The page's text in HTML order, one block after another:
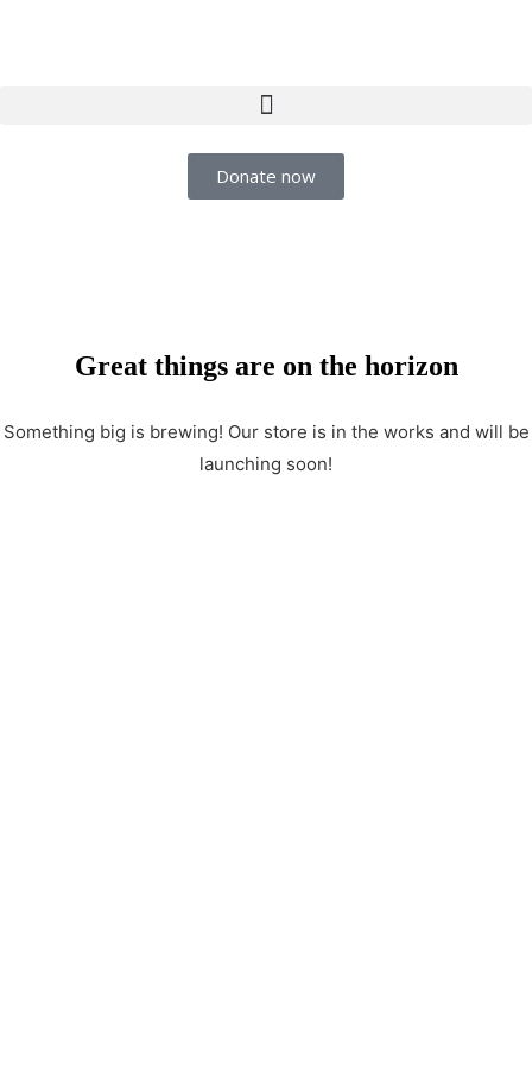
Donate now
Great things are on the horizon
Something big is brewing! Our store is in the works and will be
launching soon!